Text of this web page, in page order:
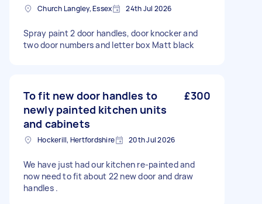
Church Langley, Essex 24th Jul 2026
Spray paint 2 door handles, door knocker and
two door numbers and letter box Matt black
To fit new door handles to
newly painted kitchen units
and cabinets
£300
Hockerill, Hertfordshire 20th Jul 2026
We have just had our kitchen re-painted and
now need to fit about 22 new door and draw
handles .